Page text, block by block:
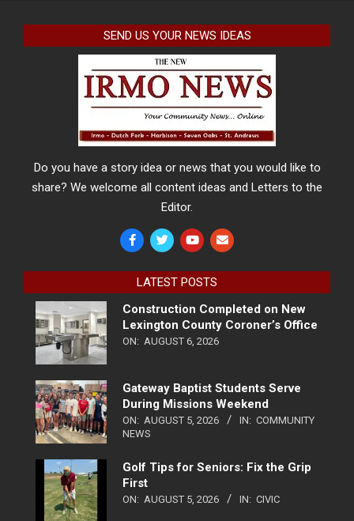
SEND US YOUR NEWS IDEAS
Do you have a story idea or news that you would like to
share? We welcome all content ideas and Letters to the
Editor.
LATEST POSTS
Construction Completed on New
Lexington County Coroner’s Office
ON: AUGUST 6, 2026
Gateway Baptist Students Serve
During Missions Weekend
ON: AUGUST 5, 2026 IN: COMMUNITY
NEWS
Golf Tips for Seniors: Fix the Grip
First
ON: AUGUST 5, 2026 IN: CIVIC